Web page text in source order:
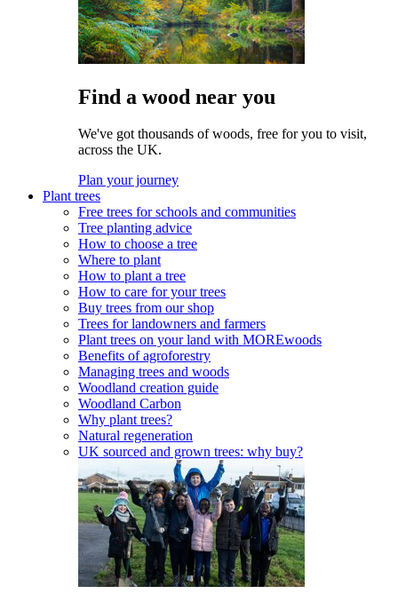
Find a wood near you
We've got thousands of woods, free for you to visit,
across the UK.
Plan your journey
Plant trees
Free trees for schools and communities
Tree planting advice
How to choose a tree
Where to plant
How to plant a tree
How to care for your trees
Buy trees from our shop
Trees for landowners and farmers
Plant trees on your land with MOREwoods
Benefits of agroforestry
Managing trees and woods
Woodland creation guide
Woodland Carbon
Why plant trees?
Natural regeneration
UK sourced and grown trees: why buy?